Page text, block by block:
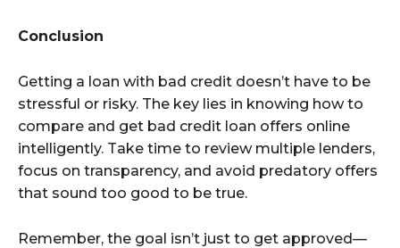
Conclusion
Getting a loan with bad credit doesn’t have to be
stressful or risky. The key lies in knowing how to
compare and get bad credit loan offers online
intelligently. Take time to review multiple lenders,
focus on transparency, and avoid predatory offers
that sound too good to be true.
Remember, the goal isn’t just to get approved—